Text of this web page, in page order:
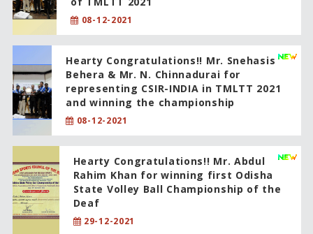
08-12-2021
Hearty Congratulations!! Mr. Snehasis
Behera & Mr. N. Chinnadurai for
representing CSIR-INDIA in TMLTT 2021
and winning the championship
08-12-2021
Hearty Congratulations!! Mr. Abdul
Rahim Khan for winning first Odisha
State Volley Ball Championship of the
Deaf
29-12-2021